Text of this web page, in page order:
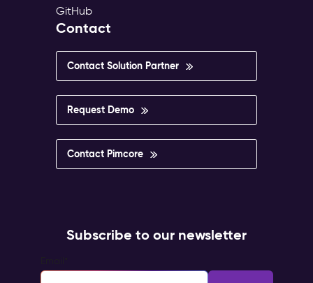
GitHub
Contact
Contact Solution Partner
Request Demo
Contact Pimcore
Subscribe to our newsletter